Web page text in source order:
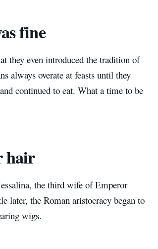
fine
they even introduced the tradition of
always overate at feasts until they
continued to eat. What a time to be
hair
the third wife of Emperor
later, the Roman aristocracy began to
wigs.